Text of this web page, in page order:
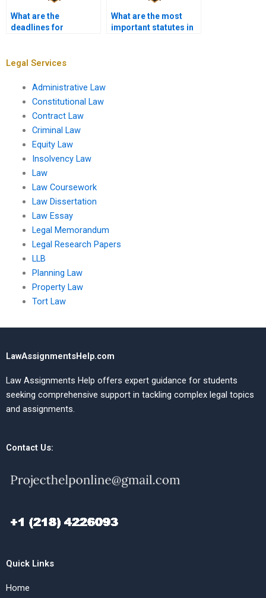
What are the
deadlines for
What are the most
important statutes in
Legal Services
Administrative Law
Constitutional Law
Contract Law
Criminal Law
Equity Law
Insolvency Law
Law
Law Coursework
Law Dissertation
Law Essay
Legal Memorandum
Legal Research Papers
LLB
Planning Law
Property Law
Tort Law
LawAssignmentsHelp.com
Law Assignments Help offers expert guidance for students
seeking comprehensive support in tackling complex legal topics
and assignments.
Contact Us:
Quick Links
Home